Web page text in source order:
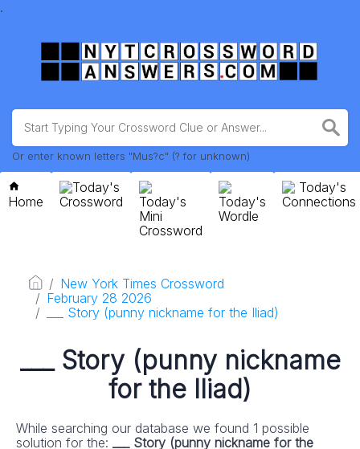
.
Or enter known letters "Mus?c" (? for unknown)
Home
Today's
Crossword
Today's
Mini
Crossword
Today's
Wordle
Today's
Connections
New York Times Crossword
February 28 2026
___ Story (punny nickname for the Iliad)
___ Story (punny nickname
for the Iliad)
While searching our database we found 1 possible
solution for the: ___ Story (punny nickname for the